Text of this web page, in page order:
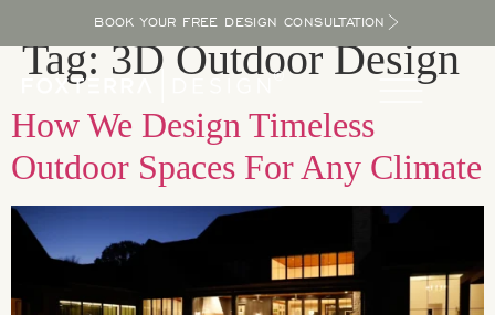
BOOK YOUR FREE DESIGN CONSULTATION
Tag:3D Outdoor Design
How We Design Timeless
Outdoor Spaces For Any Climate